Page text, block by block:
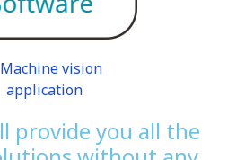
provide you all the